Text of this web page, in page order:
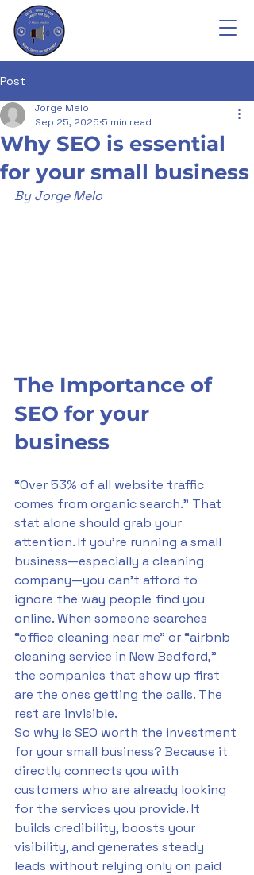
Post
Why SEO is essential
for your small business
Jorge Melo
Sep 25, 2025 5 min read
By Jorge Melo
The Importance of
SEO for your
business
“Over 53% of all website traffic
comes from organic search.” That
stat alone should grab your
attention. If you’re running a small
business—especially a cleaning
company—you can’t afford to
ignore the way people find you
online. When someone searches
“office cleaning near me” or “airbnb
cleaning service in New Bedford,”
the companies that show up first
are the ones getting the calls. The
rest are invisible.
So why is SEO worth the investment
for your small business? Because it
directly connects you with
customers who are already looking
for the services you provide. It
builds credibility, boosts your
visibility, and generates steady
leads without relying only on paid